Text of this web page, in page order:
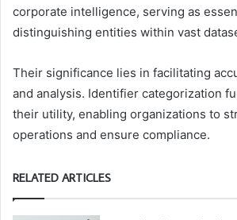
corporate intelligence, serving as
distinguishing entities within vast
Their significance lies in facilitating
and analysis. Identifier categorization
their utility, enabling organizations to
operations and ensure compliance.
RELATED ARTICLES